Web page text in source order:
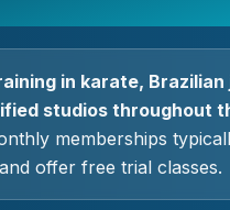
in karate,
studios throughout
memberships
offer free trial classes.